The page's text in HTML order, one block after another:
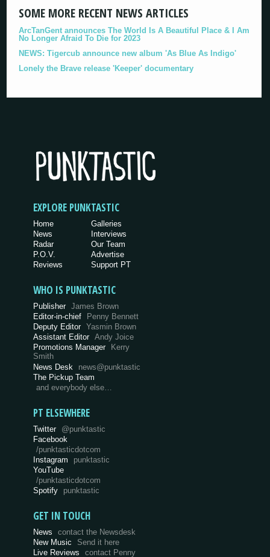
SOME MORE RECENT NEWS ARTICLES
ArcTanGent announces The World Is A Beautiful Place & I Am
No Longer Afraid To Die for 2023
NEWS: Tigercub announce new album 'As Blue As Indigo'
Lonely the Brave release 'Keeper' documentary
EXPLORE PUNKTASTIC
Home
News
Radar
P.O.V.
Reviews
Galleries
Interviews
Our Team
Advertise
Support PT
WHO IS PUNKTASTIC
Publisher James Brown
Editor-in-chief
Penny Bennett
Deputy Editor Yasmin Brown
Assistant Editor Andy Joice
Promotions Manager
Kerry
Smith
News Desk
news@punktastic
The Pickup Team
and everybody else…
PT ELSEWHERE
Twitter @punktastic
Facebook
/punktasticdotcom
Instagram
punktastic
YouTube
/punktasticdotcom
Spotify
punktastic
GET IN TOUCH
News
contact the Newsdesk
New Music
Send it here
Live Reviews
contact Penny